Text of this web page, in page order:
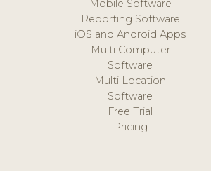
Mobile Software
Reporting Software
iOS and Android Apps
Multi Computer
Software
Multi Location
Software
Free Trial
Pricing